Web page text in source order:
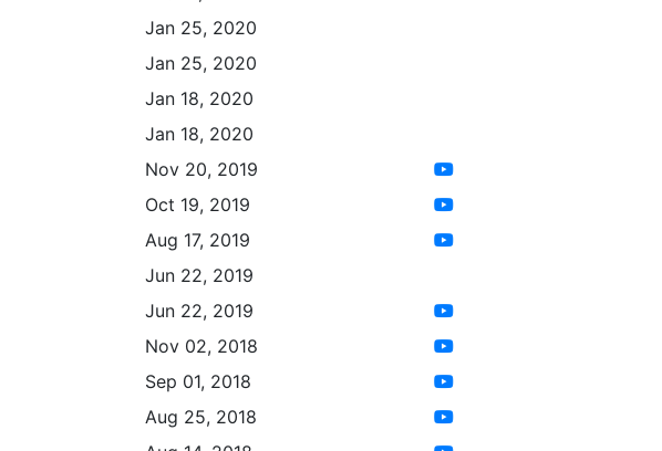
Jan 25, 2020
Jan 25, 2020
Jan 18, 2020
Jan 18, 2020
Nov 20, 2019
Oct 19, 2019
Aug 17, 2019
Jun 22, 2019
Jun 22, 2019
Nov 02, 2018
Sep 01, 2018
Aug 25, 2018